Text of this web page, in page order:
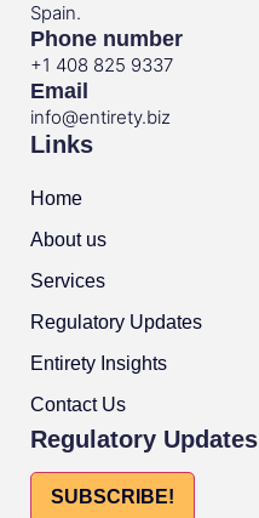
Spain.
Phone number
+1 408 825 9337
Email
info@entirety.biz
Links
Home
About us
Services
Regulatory Updates
Entirety Insights
Contact Us
Regulatory Updates
SUBSCRIBE!